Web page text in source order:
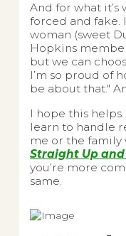
And for what
forced and fake.
woman (sweet
Hopkins
but we can
I’m so proud of
be about that."
I hope this
learn to handle
me or the family
Straight Up
you’re more
same.